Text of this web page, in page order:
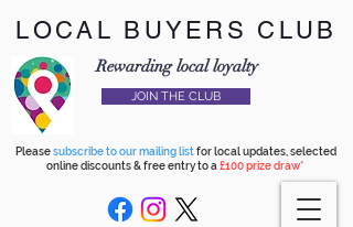
LOCAL BUYERS CLUB
Rewarding local loyalty
JOIN THE CLUB
Pleasesubscribe to our mailing listfor local updates, selected
online discounts & free entry to a £100 prize draw*